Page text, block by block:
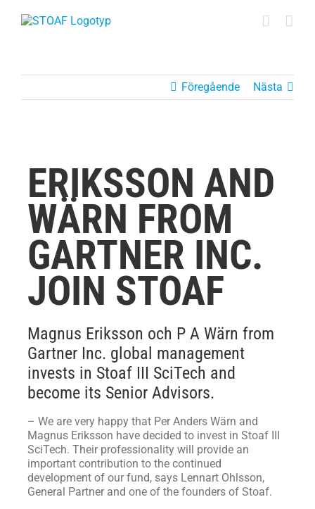
Föregående Nästa
ERIKSSON AND
WÄRN FROM
GARTNER INC.
JOIN STOAF
Magnus Eriksson och P A Wärn from
Gartner Inc. global management
invests in Stoaf III SciTech and
become its Senior Advisors.
– We are very happy that Per Anders Wärn and
Magnus Eriksson have decided to invest in Stoaf III
SciTech. Their professionality will provide an
important contribution to the continued
development of our fund, says Lennart Ohlsson,
General Partner and one of the founders of Stoaf.